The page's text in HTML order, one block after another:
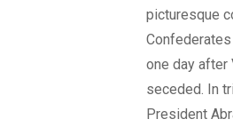
picturesque
one day after
seceded. In
President